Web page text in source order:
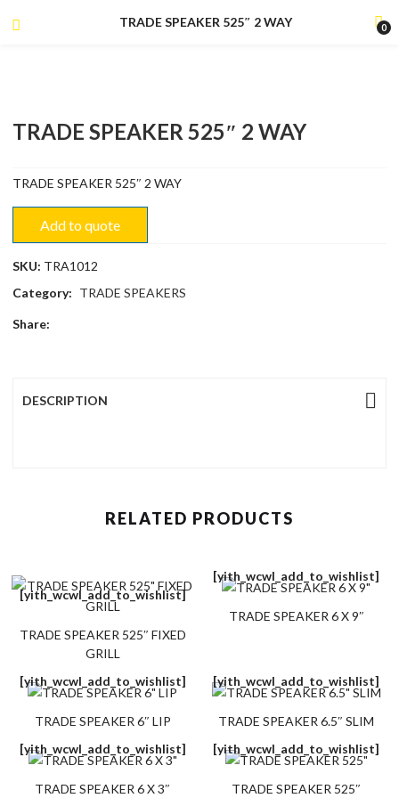
TRADE SPEAKER 525″ 2 WAY 0
TRADE SPEAKER 525″ 2 WAY
TRADE SPEAKER 525″ 2 WAY
Add to quote
SKU: TRA1012
Category: TRADE SPEAKERS
Share:
DESCRIPTION
RELATED PRODUCTS
[yith_wcwl_add_to_wishlist]
TRADE SPEAKER 525″ FIXED
GRILL
[yith_wcwl_add_to_wishlist]
TRADE SPEAKER 6 X 9″
[yith_wcwl_add_to_wishlist]
TRADE SPEAKER 6″ LIP
[yith_wcwl_add_to_wishlist]
TRADE SPEAKER 6.5″ SLIM
[yith_wcwl_add_to_wishlist]
TRADE SPEAKER 6 X 3″
[yith_wcwl_add_to_wishlist]
TRADE SPEAKER 525″